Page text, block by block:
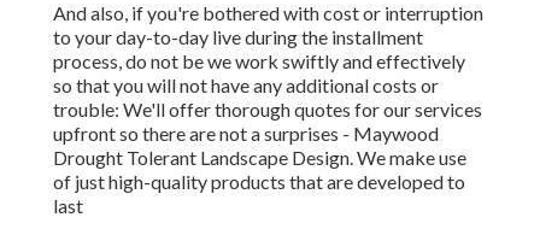
And also, if you're bothered with cost or interruption
to your day-to-day live during the installment
process, do not be we work swiftly and effectively
so that you will not have any additional costs or
trouble: We'll offer thorough quotes for our services
upfront so there are not a surprises - Maywood
Drought Tolerant Landscape Design. We make use
of just high-quality products that are developed to
last